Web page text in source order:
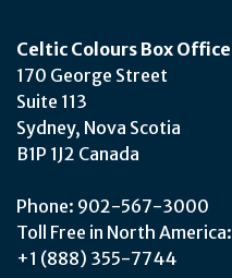
Celtic Colours Box Office
170 George Street
Suite 113
Sydney, Nova Scotia
B1P 1J2 Canada
Phone: 902-567-3000
Toll Free in North America:
+1 (888) 355-7744